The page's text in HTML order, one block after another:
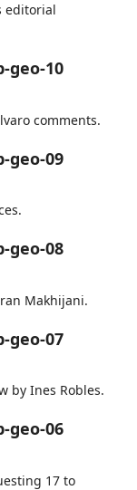
editorial
geo-10
comments.
geo-09
geo-08
Makhijani.
geo-07
by Ines Robles.
geo-06
17 to